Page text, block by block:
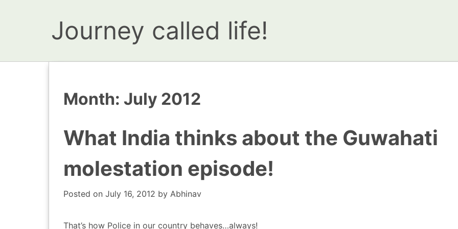
Journey called life!
Month: July 2012
What India thinks about the Guwahati
molestation episode!
Posted on July 16, 2012 by Abhinav
That’s how Police in our country behaves…always!